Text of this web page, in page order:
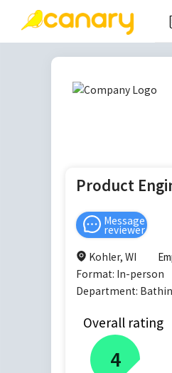
Product
Message
reviewer
Kohler, WI
Format: In-person
Department:
Overall rating
4